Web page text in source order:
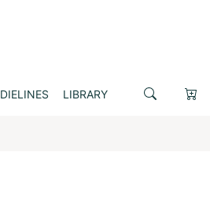
DIELINES LIBRARY